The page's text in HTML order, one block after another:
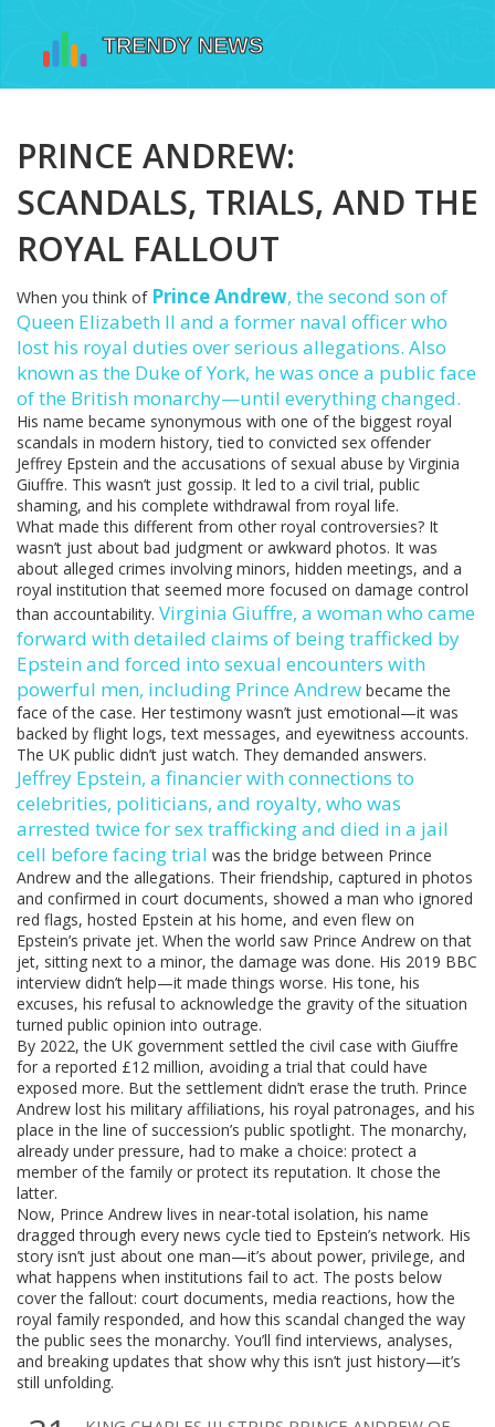
PRINCE ANDREW:
SCANDALS, TRIALS, AND THE
ROYAL FALLOUT
When you think of Prince Andrew, the second son of
Queen Elizabeth II and a former naval officer who
lost his royal duties over serious allegations. Also
known as the Duke of York, he was once a public face
of the British monarchy—until everything changed.
His name became synonymous with one of the biggest royal
scandals in modern history, tied to convicted sex offender
Jeffrey Epstein and the accusations of sexual abuse by Virginia
Giuffre. This wasn’t just gossip. It led to a civil trial, public
shaming, and his complete withdrawal from royal life.
What made this different from other royal controversies? It
wasn’t just about bad judgment or awkward photos. It was
about alleged crimes involving minors, hidden meetings, and a
royal institution that seemed more focused on damage control
than accountability. Virginia Giuffre, a woman who came
forward with detailed claims of being trafficked by
Epstein and forced into sexual encounters with
powerful men, including Prince Andrew became the
face of the case. Her testimony wasn’t just emotional—it was
backed by flight logs, text messages, and eyewitness accounts.
The UK public didn’t just watch. They demanded answers.
Jeffrey Epstein, a financier with connections to
celebrities, politicians, and royalty, who was
arrested twice for sex trafficking and died in a jail
cell before facing trial was the bridge between Prince
Andrew and the allegations. Their friendship, captured in photos
and confirmed in court documents, showed a man who ignored
red flags, hosted Epstein at his home, and even flew on
Epstein’s private jet. When the world saw Prince Andrew on that
jet, sitting next to a minor, the damage was done. His 2019 BBC
interview didn’t help—it made things worse. His tone, his
excuses, his refusal to acknowledge the gravity of the situation
turned public opinion into outrage.
By 2022, the UK government settled the civil case with Giuffre
for a reported £12 million, avoiding a trial that could have
exposed more. But the settlement didn’t erase the truth. Prince
Andrew lost his military affiliations, his royal patronages, and his
place in the line of succession’s public spotlight. The monarchy,
already under pressure, had to make a choice: protect a
member of the family or protect its reputation. It chose the
latter.
Now, Prince Andrew lives in near-total isolation, his name
dragged through every news cycle tied to Epstein’s network. His
story isn’t just about one man—it’s about power, privilege, and
what happens when institutions fail to act. The posts below
cover the fallout: court documents, media reactions, how the
royal family responded, and how this scandal changed the way
the public sees the monarchy. You’ll find interviews, analyses,
and breaking updates that show why this isn’t just history—it’s
still unfolding.